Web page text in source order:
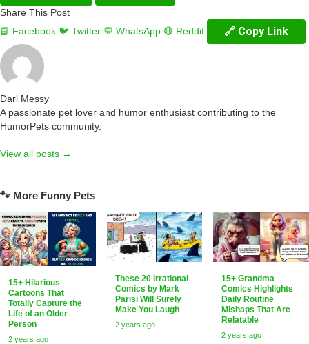
Share This Post
📘 Facebook 🐦 Twitter 💬 WhatsApp 🔴 Reddit 🔗 Copy Link
Darl Messy
A passionate pet lover and humor enthusiast contributing to the
HumorPets community.
View all posts →
🐾 More Funny Pets
15+ Hilarious
Cartoons That
Totally Capture the
Life of an Older
Person
2 years ago
These 20 Irrational
Comics by Mark
Parisi Will Surely
Make You Laugh
2 years ago
15+ Grandma
Comics Highlights
Daily Routine
Mishaps That Are
Relatable
2 years ago